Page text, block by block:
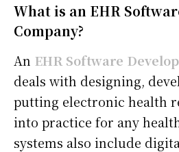
What is an EHR
Company?
An EHR Software
deals with designing,
putting electronic health
into practice for any
systems also include